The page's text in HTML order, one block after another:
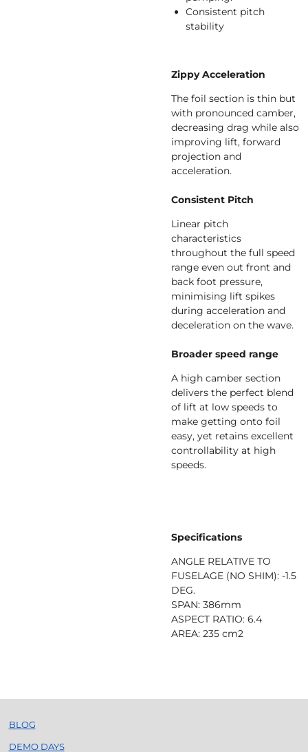
Consistent pitch
stability
Zippy Acceleration
The foil section is thin but
with pronounced camber,
decreasing drag while also
improving lift, forward
projection and
acceleration.
Consistent Pitch
Linear pitch
characteristics
throughout the full speed
range even out front and
back foot pressure,
minimising lift spikes
during acceleration and
deceleration on the wave.
Broader speed range
A high camber section
delivers the perfect blend
of lift at low speeds to
make getting onto foil
easy, yet retains excellent
controllability at high
speeds.
Specifications
ANGLE RELATIVE TO
FUSELAGE (NO SHIM): -1.5
DEG.
SPAN: 386mm
ASPECT RATIO: 6.4
AREA: 235 cm2
BLOG
DEMO DAYS